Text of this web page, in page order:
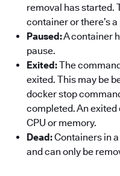
removal has started.
container or there’s
Paused:A container
pause.
Exited:The
exited. This may be
docker stop
completed. An exited
CPU or memory.
Dead:Containers in
and can only be